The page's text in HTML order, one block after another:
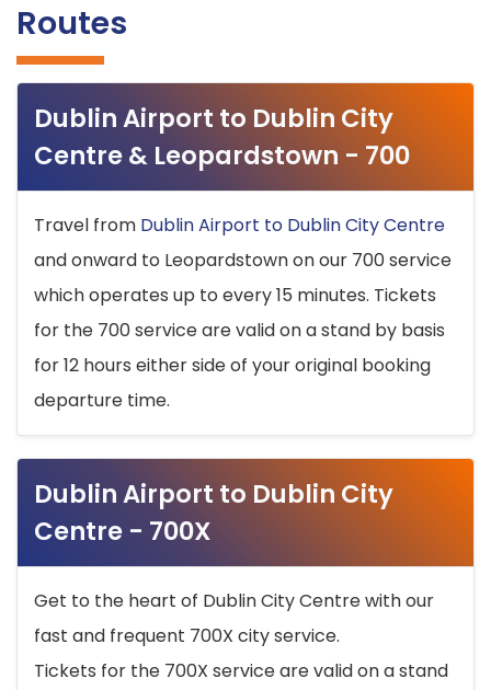
Routes
Dublin Airport to Dublin City
Centre & Leopardstown - 700
Travel from Dublin Airport to Dublin City Centre
and onward to Leopardstown on our 700 service
which operates up to every 15 minutes. Tickets
for the 700 service are valid on a stand by basis
for 12 hours either side of your original booking
departure time.
Dublin Airport to Dublin City
Centre - 700X
Get to the heart of Dublin City Centre with our
fast and frequent 700X city service.
Tickets for the 700X service are valid on a stand